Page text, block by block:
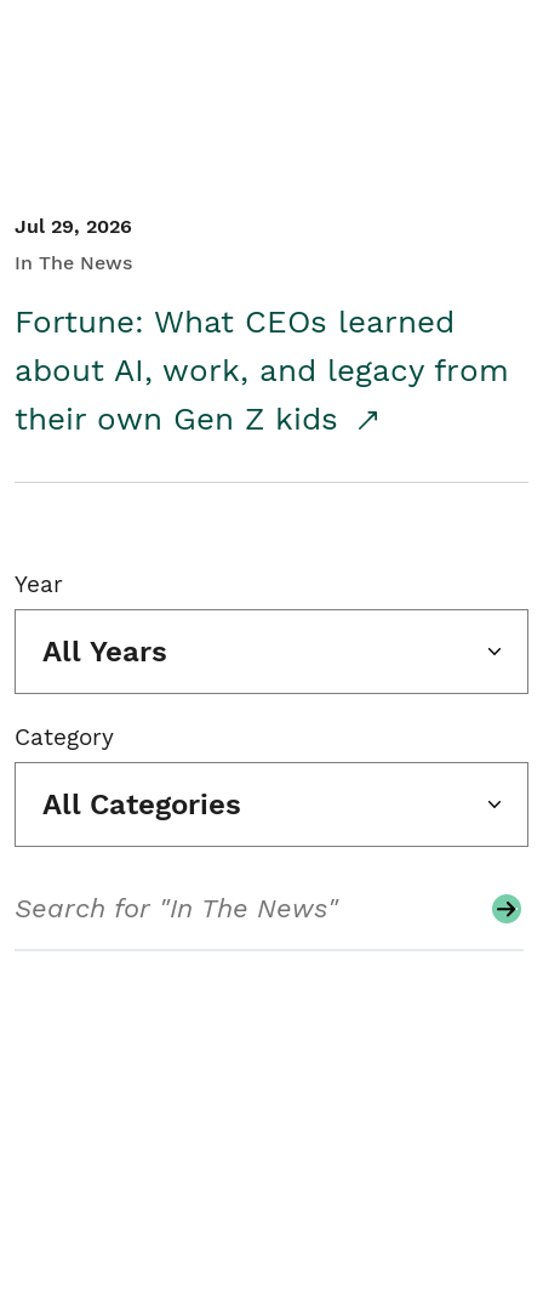
Jul 29, 2026
In The News
Fortune: What CEOs learned
about AI, work, and legacy from
their own Gen Z kids
Year
All Years
Category
All Categories